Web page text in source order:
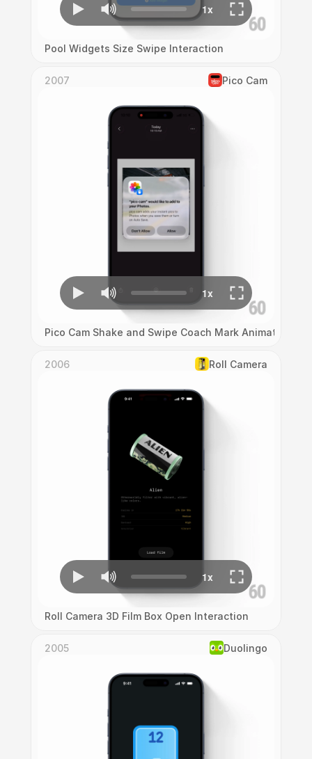
Pool Widgets Size Swipe Interaction
2007 Pico Cam
Pico Cam Shake and Swipe Coach Mark Animation
2006 Roll Camera
Roll Camera 3D Film Box Open Interaction
2005 Duolingo